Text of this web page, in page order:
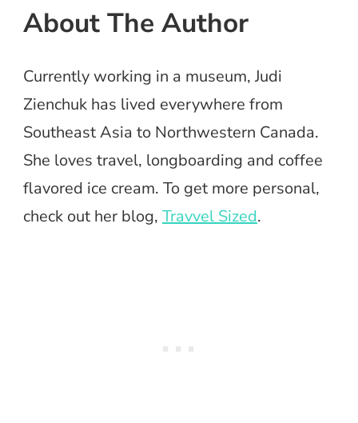
About The Author
Currently working in a museum, Judi
Zienchuk has lived everywhere from
Southeast Asia to Northwestern Canada.
She loves travel, longboarding and coffee
flavored ice cream. To get more personal,
check out her blog, Travvel Sized.